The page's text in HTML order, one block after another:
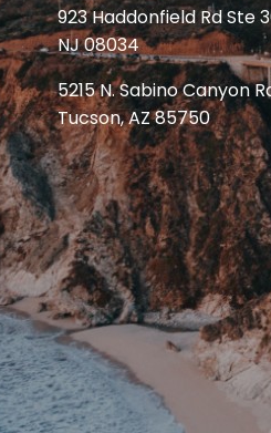
923 Haddonfield Rd Ste
NJ 08034
5215 N. Sabino Canyon
Tucson, AZ 85750